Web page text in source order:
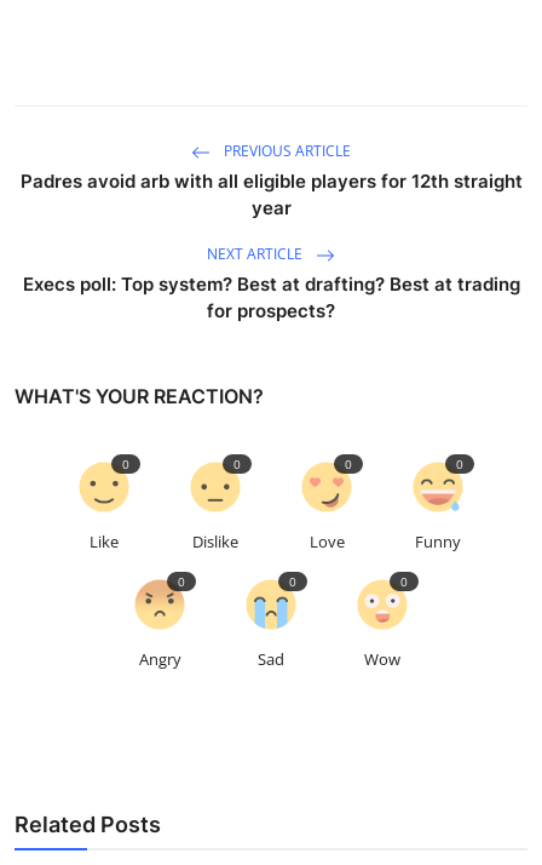
PREVIOUS ARTICLE
Padres avoid arb with all eligible players for 12th straight
year
NEXT ARTICLE
Execs poll: Top system? Best at drafting? Best at trading
for prospects?
WHAT'S YOUR REACTION?
Like
0
Dislike
0
Love
0
Funny
0
Angry
0
Sad
0
Wow
0
Related Posts